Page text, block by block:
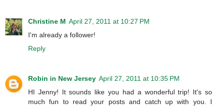
Christine M April 27, 2011 at 10:27 PM
I'm already a follower!
Reply
Robin in New Jersey April 27, 2011 at 10:35 PM
HI Jenny! It sounds like you had a wonderful trip! It's so
much fun to read your posts and catch up with you. I